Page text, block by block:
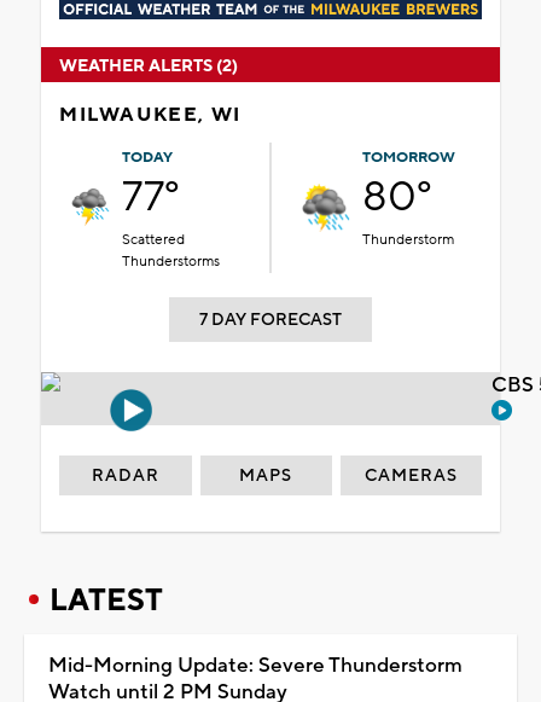
WEATHER ALERTS (2)
MILWAUKEE, WI
TODAY
77°
Scattered
Thunderstorms
TOMORROW
80°
Thunderstorm
7 DAY FORECAST
RADAR MAPS CAMERAS
LATEST
Mid-Morning Update: Severe Thunderstorm
Watch until 2 PM Sunday